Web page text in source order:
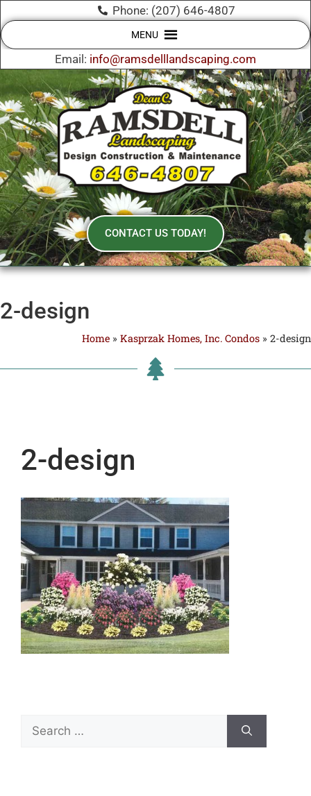
Phone: (207) 646-4807
MENU
Email: info@ramsdelllandscaping.com
CONTACT US TODAY!
2-design
Home » Kasprzak Homes, Inc. Condos » 2-design
2-design